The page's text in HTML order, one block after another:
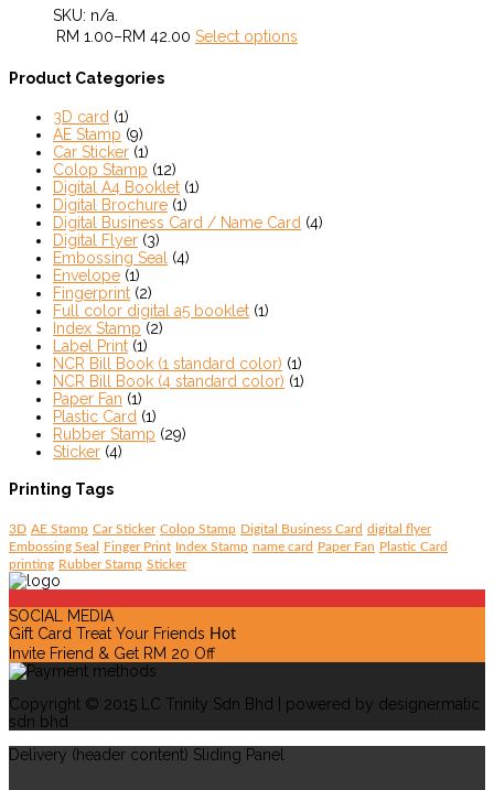
SKU: n/a.
RM 1.00–RM 42.00 Select options
Product Categories
3D card (1)
AE Stamp (9)
Car Sticker (1)
Colop Stamp (12)
Digital A4 Booklet (1)
Digital Brochure (1)
Digital Business Card / Name Card (4)
Digital Flyer (3)
Embossing Seal (4)
Envelope (1)
Fingerprint (2)
Full color digital a5 booklet (1)
Index Stamp (2)
Label Print (1)
NCR Bill Book (1 standard color) (1)
NCR Bill Book (4 standard color) (1)
Paper Fan (1)
Plastic Card (1)
Rubber Stamp (29)
Sticker (4)
Printing Tags
3D AE Stamp Car Sticker Colop Stamp Digital Business Card digital flyer
Embossing Seal
Finger Print Index Stamp name card Paper Fan Plastic Card
printing Rubber Stamp Sticker
SOCIAL MEDIA
Gift Card Treat Your Friends Hot
Invite Friend & Get RM 20 Off
Copyright © 2015 LC Trinity Sdn Bhd | powered by designermatic
sdn bhd
Delivery (header content) Sliding Panel